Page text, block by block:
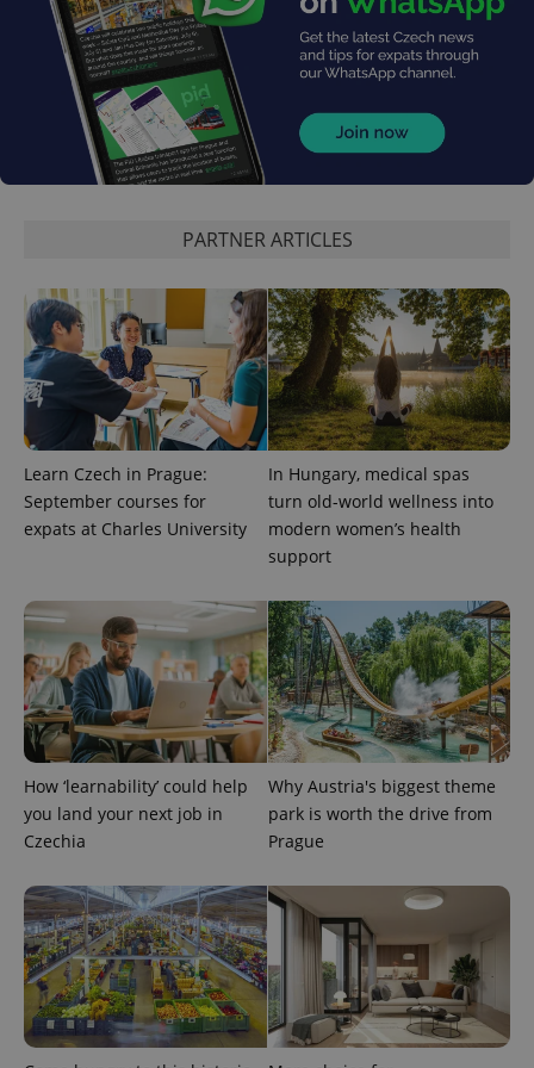
PARTNER ARTICLES
Learn Czech in Prague:
September courses for
expats at Charles University
In Hungary, medical spas
turn old-world wellness into
modern women’s health
support
How ‘learnability’ could help
you land your next job in
Czechia
Why Austria's biggest theme
park is worth the drive from
Prague
CookieScriptConsent
CookieScript
expss .www.expats.cz 12
PHPSESSID
PHP.net
.www.expats.cz
exprt .expats.cz 6